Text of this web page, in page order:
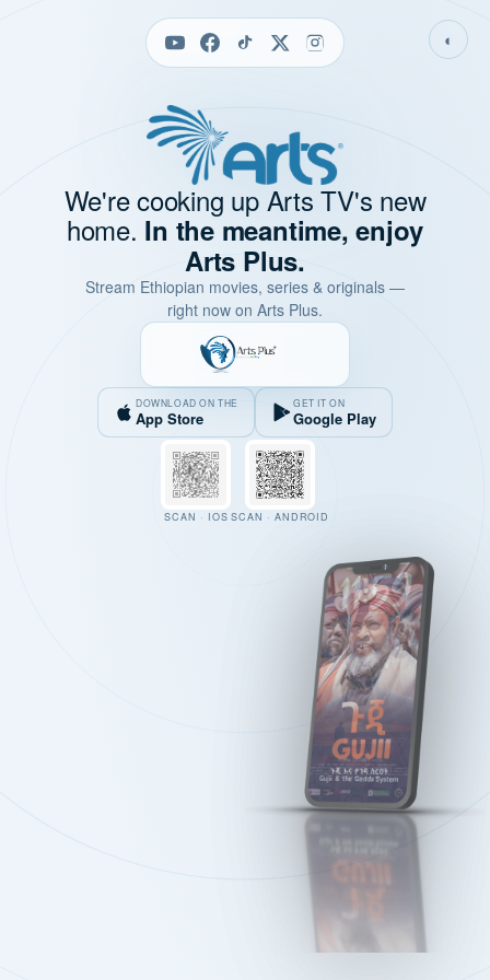
◐
We're cooking up Arts TV's new
home. In the meantime, enjoy
Arts Plus.
Stream Ethiopian movies, series & originals —
right now on Arts Plus.
DOWNLOAD ON THE
App Store
GET IT ON
Google Play
SCAN · IOS SCAN · ANDROID